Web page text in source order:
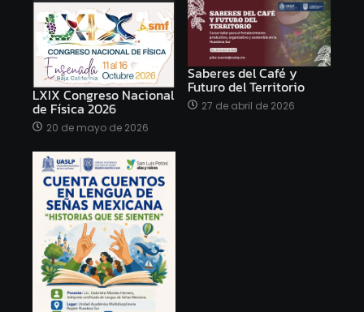
LXIX Congreso Nacional
de Física 2026
20 de mayo de 2026
Saberes del Café y
Futuro del Territorio
27 de abril de 2026